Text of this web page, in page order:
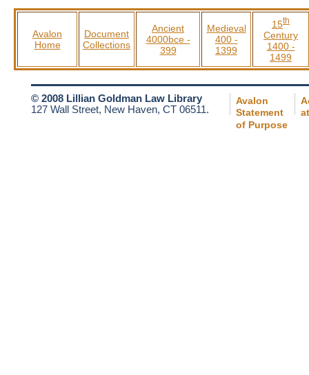
Avalon
Home
Document
Collections
Ancient
4000bce -
399
Medieval
400 -
1399
15th
Century
1400 -
1499
© 2008 Lillian Goldman Law Library
127 Wall Street, New Haven, CT 06511.
Avalon
Statement
of Purpose